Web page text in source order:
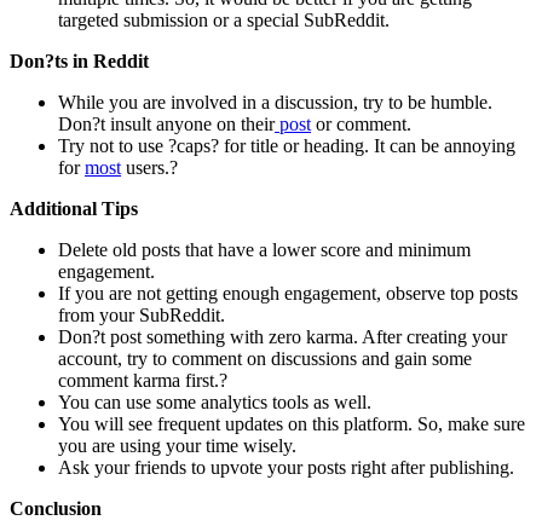
targeted submission or a special SubReddit.
Don?ts in Reddit
While you are involved in a discussion, try to be humble.
Don?t insult anyone on theirpost or comment.
Try not to use ?caps? for title or heading. It can be annoying
formost users.?
Additional Tips
Delete old posts that have a lower score and minimum
engagement.
If you are not getting enough engagement, observe top posts
from your SubReddit.
Don?t post something with zero karma. After creating your
account, try to comment on discussions and gain some
comment karma first.?
You can use some analytics tools as well.
You will see frequent updates on this platform. So, make sure
you are using your time wisely.
Ask your friends to upvote your posts right after publishing.
Conclusion